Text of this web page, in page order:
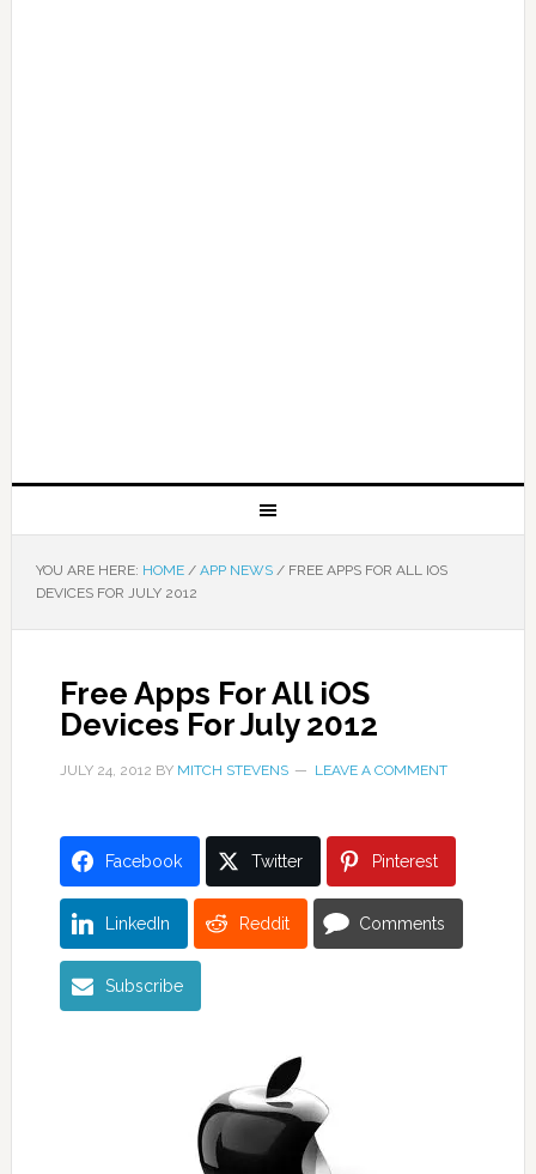
YOU ARE HERE: HOME / APP NEWS /FREE APPS FOR ALL IOS
DEVICES FOR JULY 2012
Free Apps For All iOS
Devices For July 2012
JULY 24, 2012 BY MITCH STEVENS LEAVE A COMMENT
Facebook Twitter Pinterest
LinkedIn Reddit Comments
Subscribe